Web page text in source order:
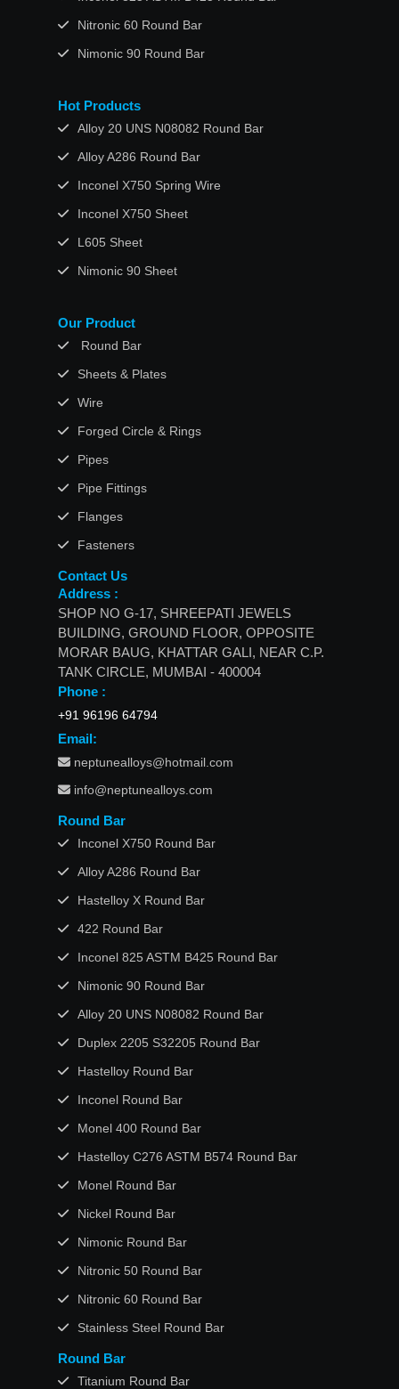
Nitronic 60 Round Bar
Nimonic 90 Round Bar
Hot Products
Alloy 20 UNS N08082 Round Bar
Alloy A286 Round Bar
Inconel X750 Spring Wire
Inconel X750 Sheet
L605 Sheet
Nimonic 90 Sheet
Our Product
Round Bar
Sheets & Plates
Wire
Forged Circle & Rings
Pipes
Pipe Fittings
Flanges
Fasteners
Contact Us
Address :
SHOP NO G-17, SHREEPATI JEWELS
BUILDING, GROUND FLOOR, OPPOSITE
MORAR BAUG, KHATTAR GALI, NEAR C.P.
TANK CIRCLE, MUMBAI - 400004
Phone :
+91 96196 64794
Email:
neptunealloys@hotmail.com
info@neptunealloys.com
Round Bar
Inconel X750 Round Bar
Alloy A286 Round Bar
Hastelloy X Round Bar
422 Round Bar
Inconel 825 ASTM B425 Round Bar
Nimonic 90 Round Bar
Alloy 20 UNS N08082 Round Bar
Duplex 2205 S32205 Round Bar
Hastelloy Round Bar
Inconel Round Bar
Monel 400 Round Bar
Hastelloy C276 ASTM B574 Round Bar
Monel Round Bar
Nickel Round Bar
Nimonic Round Bar
Nitronic 50 Round Bar
Nitronic 60 Round Bar
Stainless Steel Round Bar
Round Bar
Titanium Round Bar